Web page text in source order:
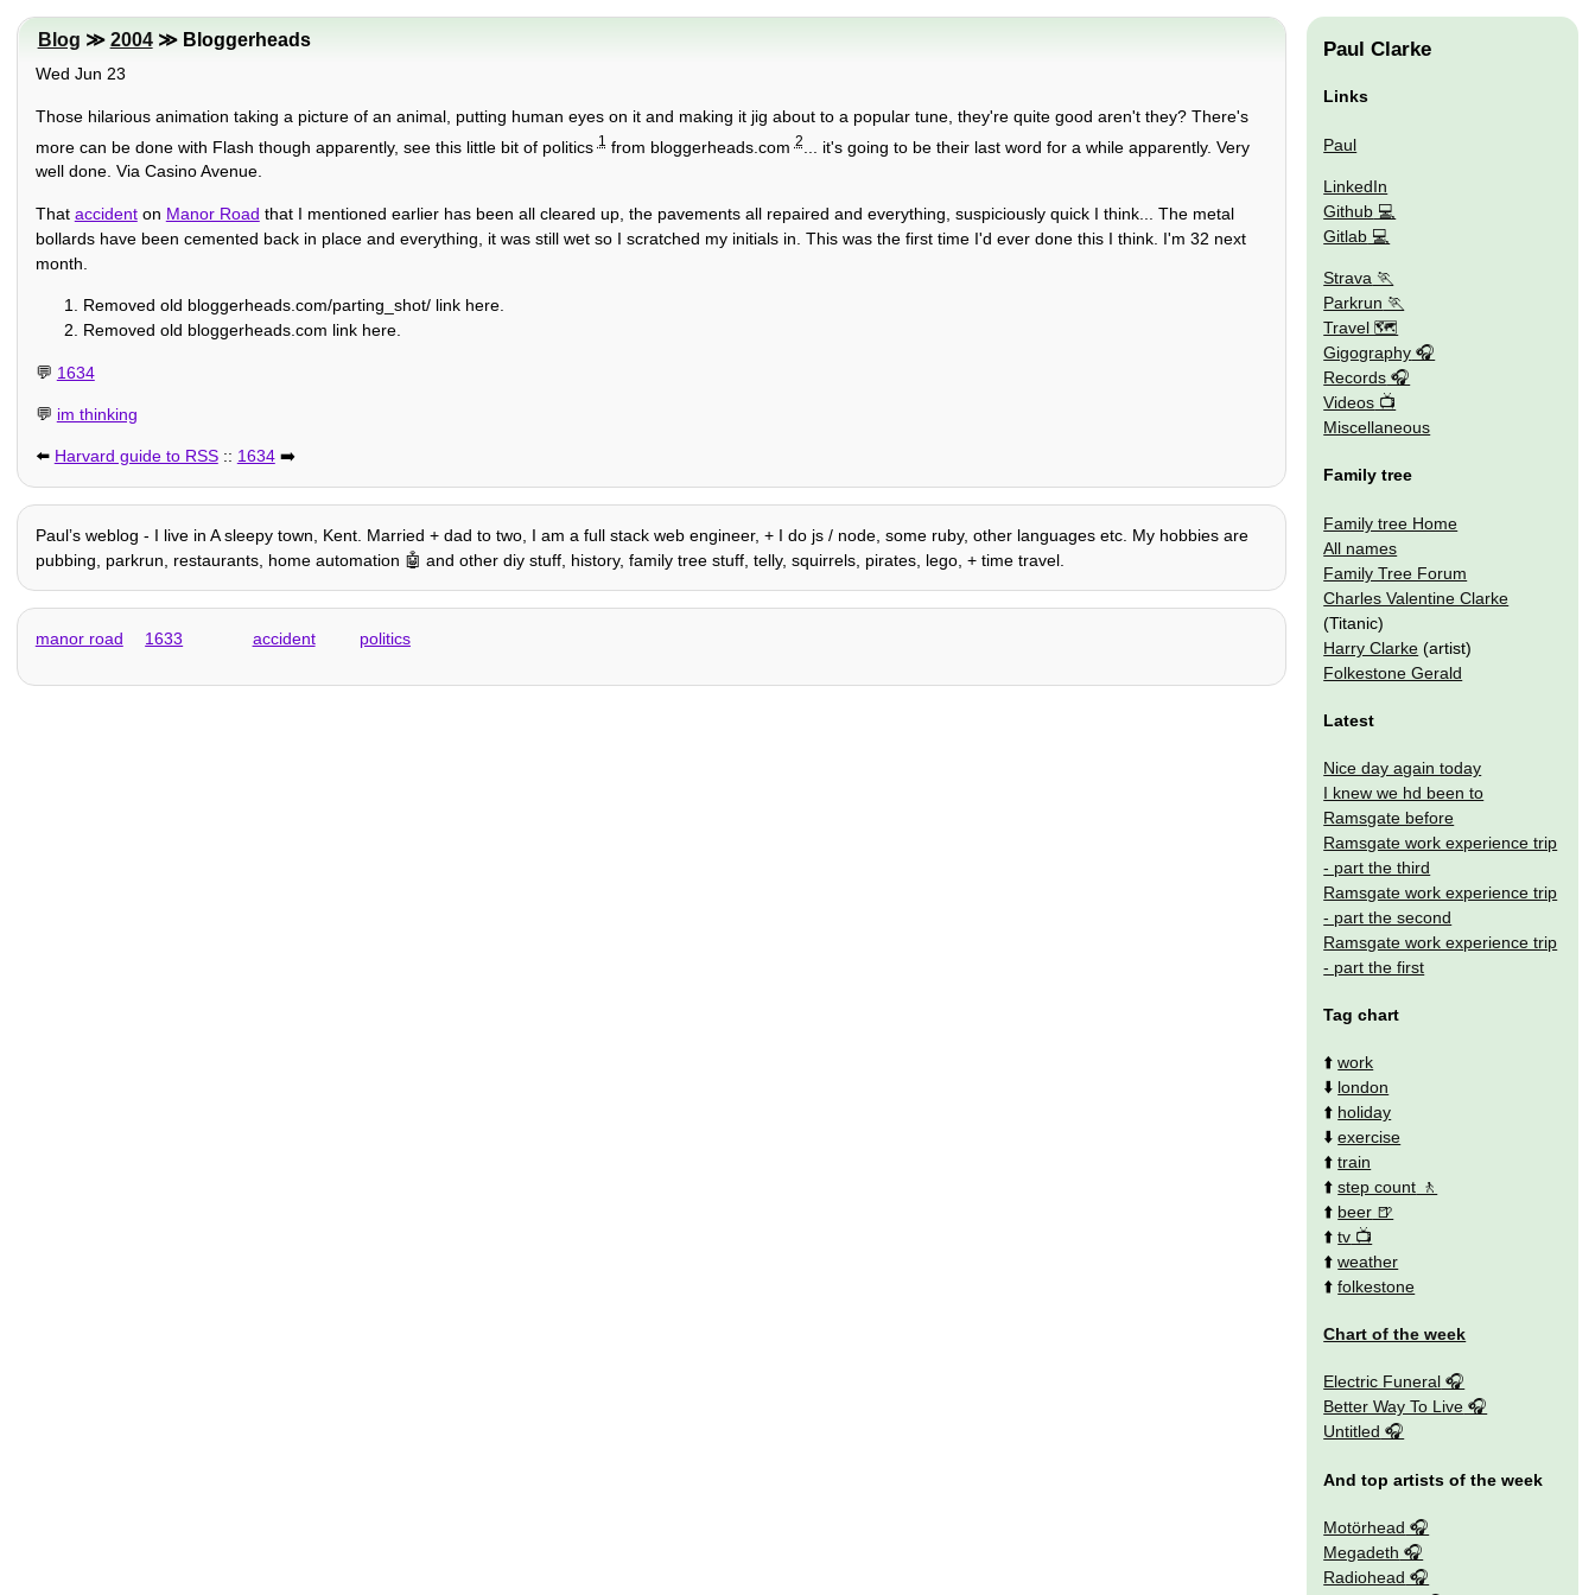
Blog ≫ 2004≫ Bloggerheads
Wed Jun 23
Those hilarious animation taking a picture of an animal, putting human eyes on it and making it jig about to a popular tune, they're quite good aren't they? There's
more can be done with Flash though apparently, see this little bit of politics1 from bloggerheads.com2
... it's going to be their last word for a while apparently. Very
well done. Via Casino Avenue.
That accidenton Manor Road that I mentioned earlier has been all cleared up, the pavements all repaired and everything, suspiciously quick I think... The metal
bollards have been cemented back in place and everything, it was still wet so I scratched my initials in. This was the first time I'd ever done this I think. I'm 32 next
month.
Removed old bloggerheads.com/parting_shot/ link here.
Removed old bloggerheads.com link here.
💬 1634
💬 im thinking
⬅️ Harvard guide to RSS:: 1634➡️
Paulʼs weblog - I live in A sleepy town, Kent. Married + dad to two, I am a full stack web engineer, + I do js / node, some ruby, other languages etc. My hobbies are
pubbing, parkrun, restaurants, home automation 🤖 and other diy stuff, history, family tree stuff, telly, squirrels, pirates, lego, + time travel.
manor road 1633 accident politics
Paul Clarke
Links
Paul
LinkedIn
Github
Gitlab
Strava
Parkrun
Travel 🗺
Gigography
Records
Videos
Miscellaneous
Family tree
Family tree Home
All names
Family Tree Forum
Charles Valentine Clarke
(Titanic)
Harry Clarke (artist)
Folkestone Gerald
Latest
Nice day again today
I knew we hd been to
Ramsgate before
Ramsgate work experience trip
- part the third
Ramsgate work experience trip
- part the second
Ramsgate work experience trip
- part the first
Tag chart
⬆️work
⬇️ london
⬆️ holiday
⬇️exercise
⬆️train
⬆️step count
⬆️ beer
⬆️tv
⬆️weather
⬆️folkestone
Chart of the week
Electric Funeral
Better Way To Live
Untitled
And top artists of the week
Motörhead
Megadeth
Radiohead